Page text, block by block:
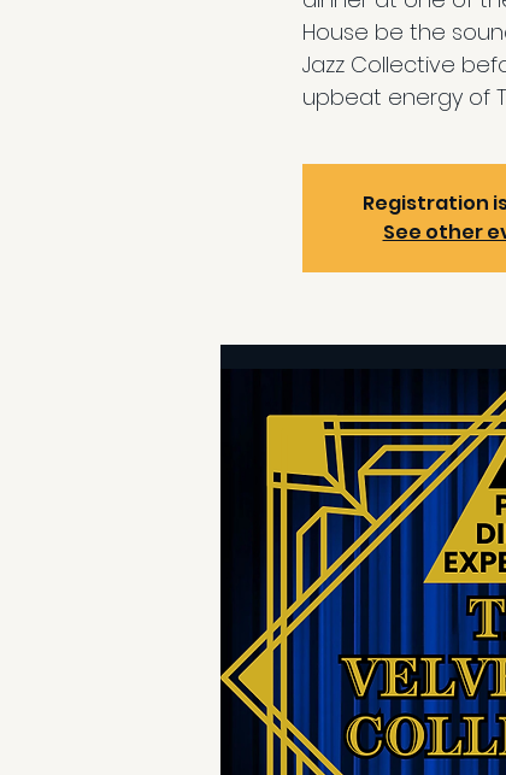
House be the
Jazz Collective
upbeat energy of
Registration
See other